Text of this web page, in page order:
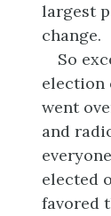
largest
change.
So
election
went
and
elected
favored